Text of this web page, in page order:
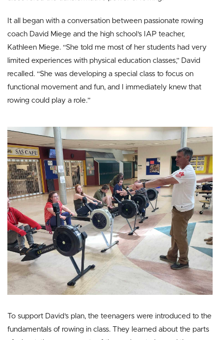
It all began with a conversation between passionate rowing
coach David Miege and the high school’s IAP teacher,
Kathleen Miege. “She told me most of her students had very
limited experiences with physical education classes,” David
recalled. “She was developing a special class to focus on
functional movement and fun, and I immediately knew that
rowing could play a role.”
To support David’s plan, the teenagers were introduced to the
fundamentals of rowing in class. They learned about the parts